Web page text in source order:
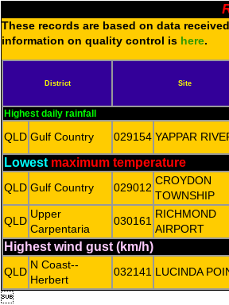
These records are based on data
information on quality control is here.
District Site
Highest daily rainfall
QLD Gulf Country 029154 YAPPAR
Lowest maximum temperature
QLD Gulf Country 029012
CROYDON
TOWNSHIP
QLD
Upper
Carpentaria
030161
RICHMOND
AIRPORT
Highest wind gust (km/h)
QLD
N Coast--
Herbert
032141 LUCINDA
